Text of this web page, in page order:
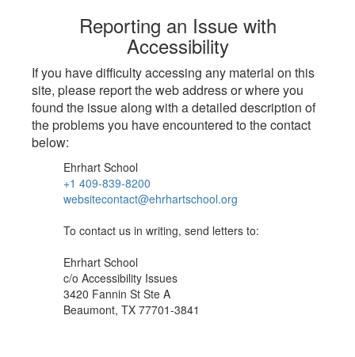
Reporting an Issue with
Accessibility
If you have difficulty accessing any material on this
site, please report the web address or where you
found the issue along with a detailed description of
the problems you have encountered to the contact
below:
Ehrhart School
+1 409-839-8200
websitecontact@ehrhartschool.org
To contact us in writing, send letters to:
Ehrhart School
c/o Accessibility Issues
3420 Fannin St Ste A
Beaumont, TX 77701-3841